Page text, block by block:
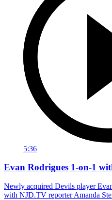
5:36
Evan Rodrigues 1-on-1
Newly acquired Devils player
with NJD.TV reporter Amanda